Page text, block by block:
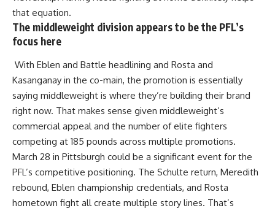
that equation.
The middleweight division appears to be the PFL’s
focus here
With Eblen and Battle headlining and Rosta and
Kasanganay in the co-main, the promotion is essentially
saying middleweight is where they’re building their brand
right now. That makes sense given middleweight’s
commercial appeal and the number of elite fighters
competing at 185 pounds across multiple promotions.
March 28 in Pittsburgh could be a significant event for the
PFL’s competitive positioning. The Schulte return, Meredith
rebound, Eblen championship credentials, and Rosta
hometown fight all create multiple story lines. That’s